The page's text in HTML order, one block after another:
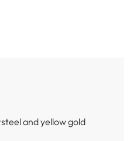
and yellow gold